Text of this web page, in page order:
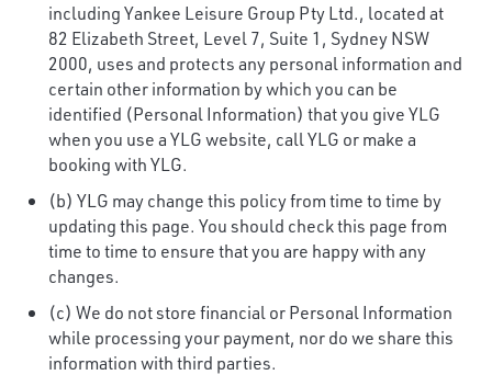
including Yankee Leisure Group Pty Ltd., located at
82 Elizabeth Street, Level 7, Suite 1, Sydney NSW
2000, uses and protects any personal information and
certain other information by which you can be
identified (Personal Information) that you give YLG
when you use a YLG website, call YLG or make a
booking with YLG.
(b) YLG may change this policy from time to time by
updating this page. You should check this page from
time to time to ensure that you are happy with any
changes.
(c) We do not store financial or Personal Information
while processing your payment, nor do we share this
information with third parties.